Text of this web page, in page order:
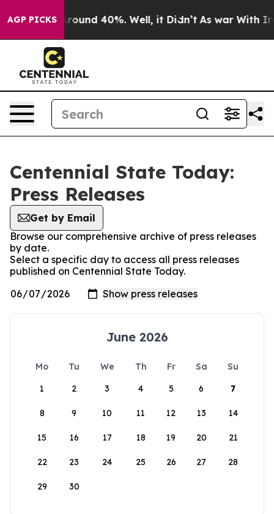
AGP PICKS
a Floor Around 40%. Well, it Didn’t As war With
Centennial State Today:
Press Releases
Get by Email
Browse our comprehensive archive of press releases
by date.
Select a specific day to access all press releases
published on Centennial State Today.
June 2026
Mo Tu We Th Fr Sa
Su
1
2 3 4 5 6 7
8 9 10 11 12 13 14
15 16 17 18 19 20 21
22 23 24 25 26 27 28
29 30